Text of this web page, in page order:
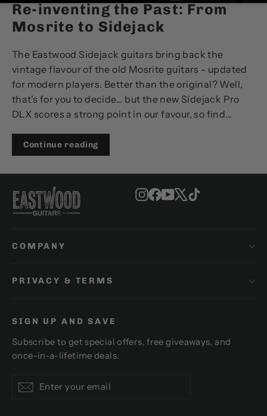
Re-inventing the Past: From
Mosrite to Sidejack
The Eastwood Sidejack guitars bring back the
vintage flavour of the old Mosrite guitars - updated
for modern players. Better than the original? Well,
that's for you to decide... but the new Sidejack Pro
DLX scores a strong point in our favour, so find...
Continue reading
Instagram
Facebook
YouTube
X
COMPANY
PRIVACY & TERMS
SIGN UP AND SAVE
Subscribe to get special offers, free giveaways, and
once-in-a-lifetime deals.
your
Subscribe